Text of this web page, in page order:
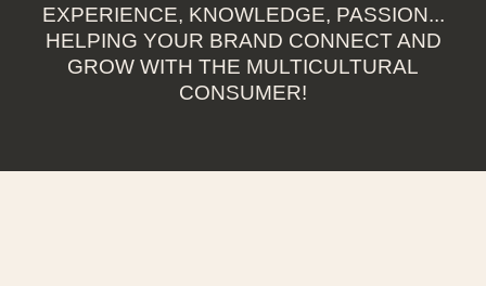
EXPERIENCE, KNOWLEDGE, PASSION...
HELPING YOUR BRAND CONNECT AND
GROW WITH THE MULTICULTURAL
CONSUMER!